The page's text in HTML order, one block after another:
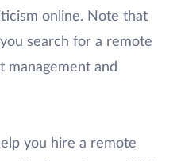
online. Note that
search for a remote
management and
you hire a remote